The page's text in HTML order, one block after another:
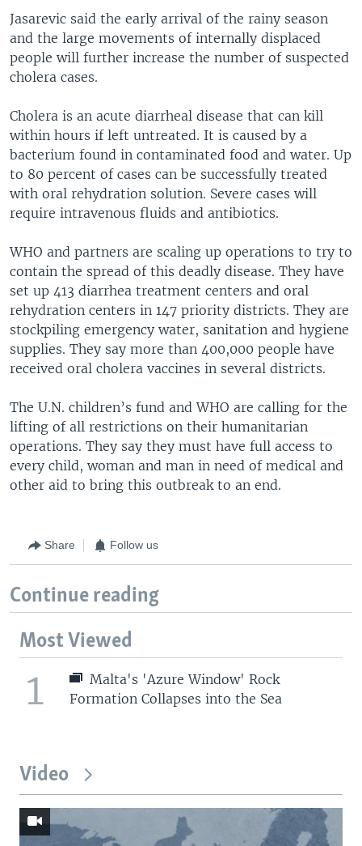
Jasarevic said the early arrival of the rainy season
and the large movements of internally displaced
people will further increase the number of suspected
cholera cases.
Cholera is an acute diarrheal disease that can kill
within hours if left untreated. It is caused by a
bacterium found in contaminated food and water. Up
to 80 percent of cases can be successfully treated
with oral rehydration solution. Severe cases will
require intravenous fluids and antibiotics.
WHO and partners are scaling up operations to try to
contain the spread of this deadly disease. They have
set up 413 diarrhea treatment centers and oral
rehydration centers in 147 priority districts. They are
stockpiling emergency water, sanitation and hygiene
supplies. They say more than 400,000 people have
received oral cholera vaccines in several districts.
The U.N. children’s fund and WHO are calling for the
lifting of all restrictions on their humanitarian
operations. They say they must have full access to
every child, woman and man in need of medical and
other aid to bring this outbreak to an end.
Share Follow us
Continue reading
Most Viewed
1
Malta's 'Azure Window' Rock
Formation Collapses into the Sea
Video